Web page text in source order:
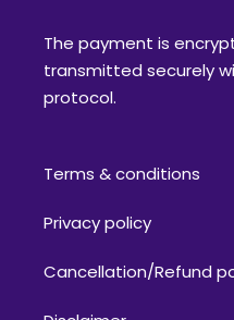
The payment is
transmitted securely
protocol.
Terms & conditions
Privacy policy
Cancellation/Refund